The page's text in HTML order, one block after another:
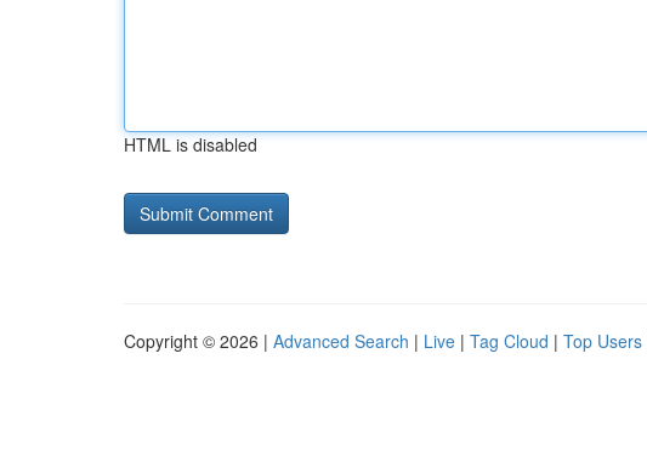
HTML is disabled
Copyright © 2026 | Advanced Search | Live | Tag Cloud | Top Users